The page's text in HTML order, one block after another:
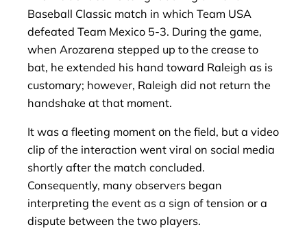
Baseball Classic match in which Team USA
defeated Team Mexico 5-3. During the game,
when Arozarena stepped up to the crease to
bat, he extended his hand toward Raleigh as is
customary; however, Raleigh did not return the
handshake at that moment.
It was a fleeting moment on the field, but a video
clip of the interaction went viral on social media
shortly after the match concluded.
Consequently, many observers began
interpreting the event as a sign of tension or a
dispute between the two players.